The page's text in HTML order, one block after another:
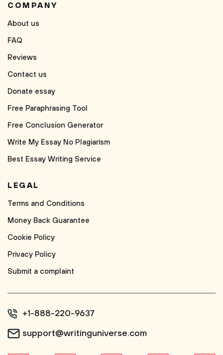
COMPANY
About us
FAQ
Reviews
Contact us
Donate essay
Free Paraphrasing Tool
Free Conclusion Generator
Write My Essay No Plagiarism
Best Essay Writing Service
LEGAL
Terms and Conditions
Money Back Guarantee
Cookie Policy
Privacy Policy
Submit a complaint
+1-888-220-9637
support@writinguniverse.com